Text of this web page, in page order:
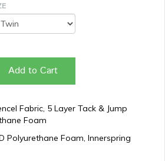
Add to Cart
Fabric, 5 Layer Tack & Jump
Foam
Polyurethane Foam, Innerspring